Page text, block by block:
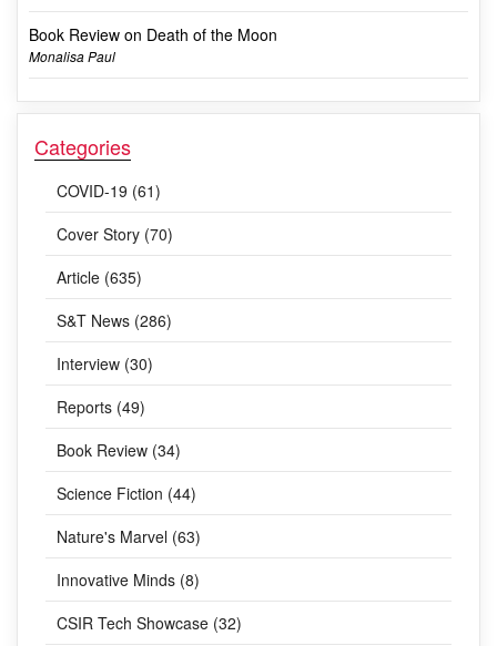
Book Review on Death of the Moon
Monalisa Paul
Categories
COVID-19 (61)
Cover Story (70)
Article (635)
S&T News (286)
Interview (30)
Reports (49)
Book Review (34)
Science Fiction (44)
Nature's Marvel (63)
Innovative Minds (8)
CSIR Tech Showcase (32)